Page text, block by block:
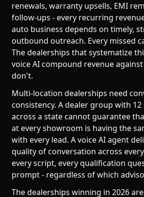
renewals, warranty upsells, EMI
follow-ups - every recurring
auto business depends on timely,
outbound outreach. Every missed
The dealerships that systematize
voice AI compound revenue
don't.
Multi-location dealerships need
consistency. A dealer group with
across a state cannot guarantee
at every showroom is having the
with every lead. A voice AI agent
quality of conversation across
every script, every qualification
prompt - regardless of which
The dealerships winning in 2026